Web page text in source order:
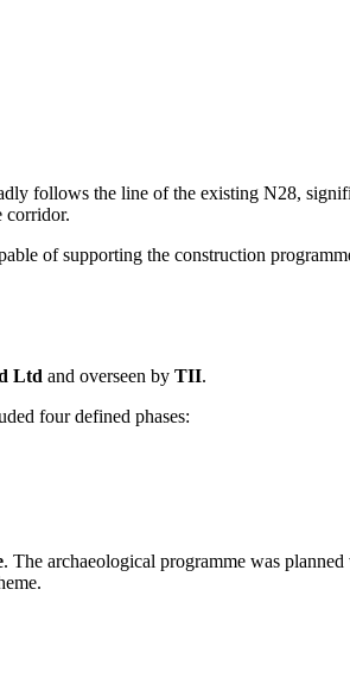
follows the line of the existing N28,
corridor.
of supporting the construction
Ltd and overseen by TII.
four defined phases:
. The archaeological programme was